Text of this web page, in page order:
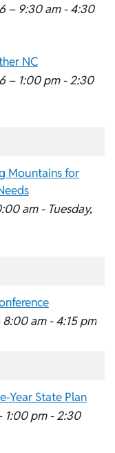
– 9:30 am - 4:30
NC
– 1:00 pm - 2:30
Mountains for
am - Tuesday,
8:00 am - 4:15 pm
Year State Plan
1:00 pm - 2:30